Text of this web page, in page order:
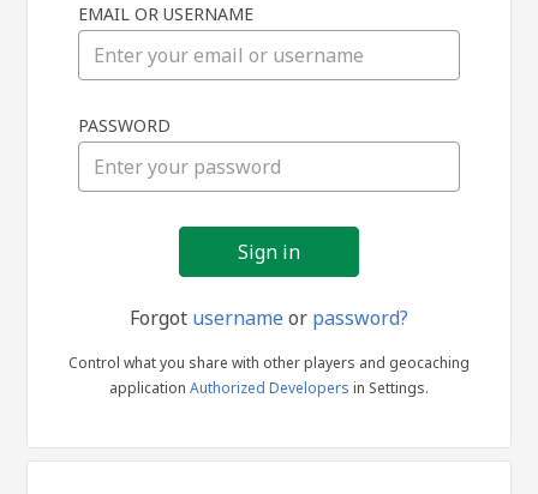
in
EMAIL OR USERNAME
PASSWORD
Forgot usernameor password?
Control what you share with other players and geocaching
application Authorized Developers in Settings.